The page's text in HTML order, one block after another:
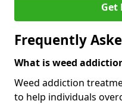
Get
Frequently
What is weed
Weed addiction
to help individuals